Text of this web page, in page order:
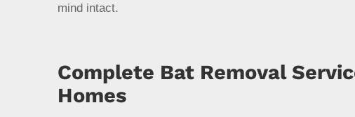
mind intact.
Complete Bat Removal
Homes